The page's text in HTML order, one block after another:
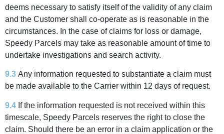
deems necessary to satisfy itself of the validity of any claim
and the Customer shall co-operate as is reasonable in the
circumstances. In the case of claims for loss or damage,
Speedy Parcels may take as reasonable amount of time to
undertake investigations and search activity.
9.3 Any information requested to substantiate a claim must
be made available to the Carrier within 12 days of request.
9.4 If the information requested is not received within this
timescale, Speedy Parcels reserves the right to close the
claim. Should there be an error in a claim application or the